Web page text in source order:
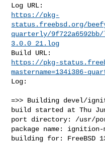
https://pkg-
status.freebsd.org/
quarterly/
3.0.0_21.log
https://pkg-
mastername=134i386-
Log:
=>> Building devel/
build started at Thu
port directory: /usr/
package name: ignition-
building for: FreeBSD